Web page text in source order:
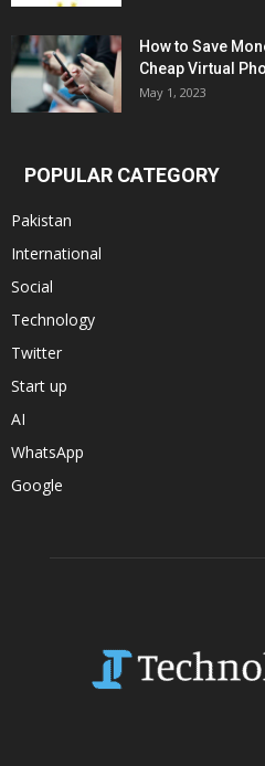
How to Save
Cheap Virtual
May 1, 2023
POPULAR CATEGORY
Pakistan
International
Social
Technology
Twitter
Start up
AI
WhatsApp
Google